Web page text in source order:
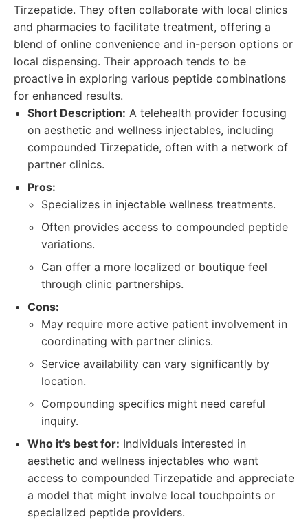
Tirzepatide. They often collaborate with local clinics
and pharmacies to facilitate treatment, offering a
blend of online convenience and in-person options or
local dispensing. Their approach tends to be
proactive in exploring various peptide combinations
for enhanced results.
Short Description: A telehealth provider focusing
on aesthetic and wellness injectables, including
compounded Tirzepatide, often with a network of
partner clinics.
Pros:
Specializes in injectable wellness treatments.
Often provides access to compounded peptide
variations.
Can offer a more localized or boutique feel
through clinic partnerships.
Cons:
May require more active patient involvement in
coordinating with partner clinics.
Service availability can vary significantly by
location.
Compounding specifics might need careful
inquiry.
Who it's best for: Individuals interested in
aesthetic and wellness injectables who want
access to compounded Tirzepatide and appreciate
a model that might involve local touchpoints or
specialized peptide providers.